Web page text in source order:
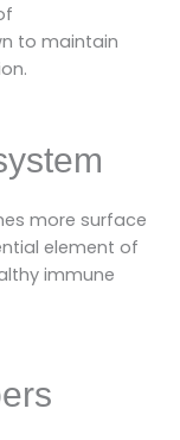
to maintain
more surface
element of
immune